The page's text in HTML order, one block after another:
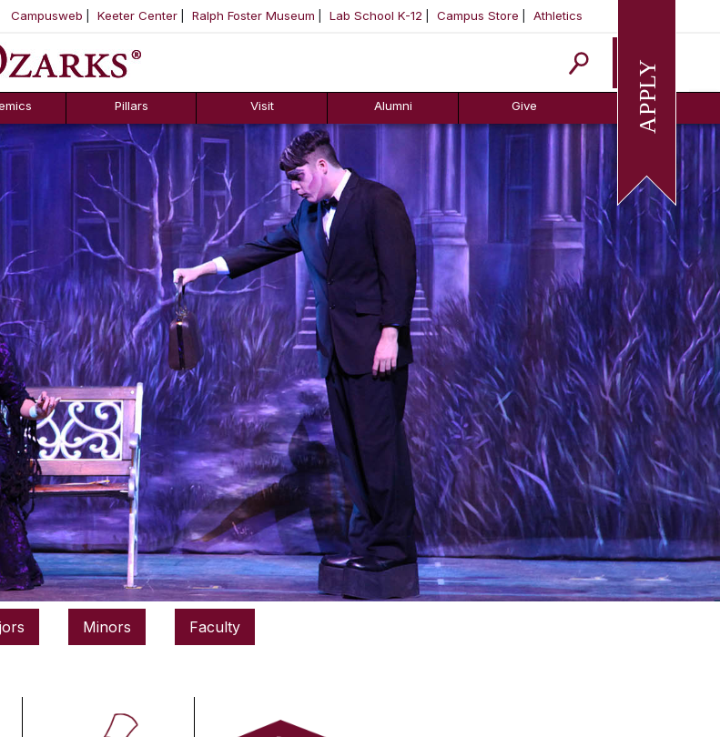
NAVIGATION TO CONTENT
Campusweb Keeter Center Ralph Foster Museum Lab School K-12 Campus Store Athletics
Apply
Pillars Visit Alumni Give
Minors Faculty